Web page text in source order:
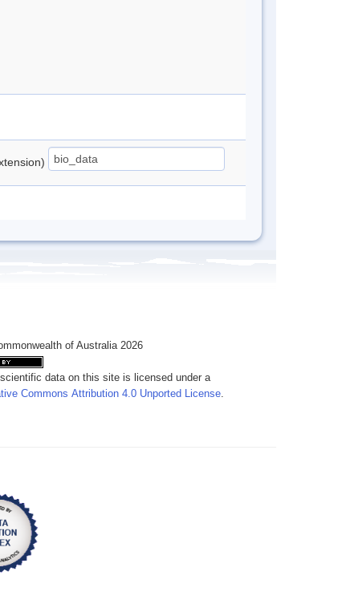
of Australia 2026
scientific data on this site is licensed under a
Commons Attribution 4.0 Unported License.